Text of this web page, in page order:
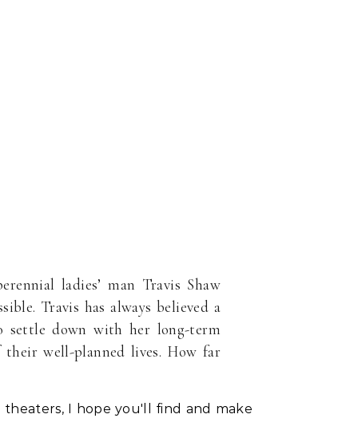
ladies’ man Travis Shaw
Travis has always believed a
settle down with her long-term
well-planned lives. How far
I hope you'll find and make